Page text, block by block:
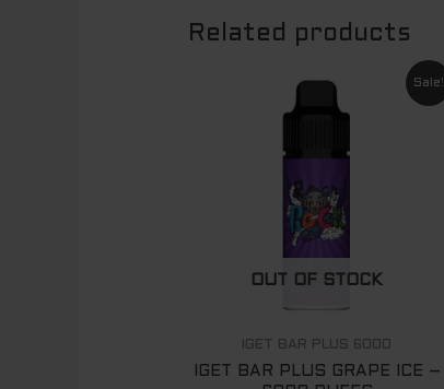
Related products
Sale!
OUT OF STOCK
IGET BAR PLUS 6000
IGET BAR PLUS GRAPE ICE –
was:
Current
price